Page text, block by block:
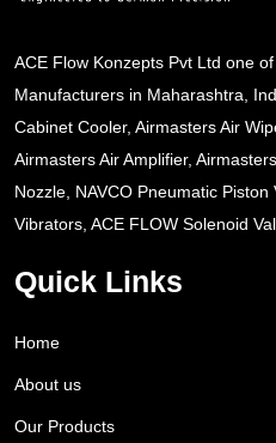
ACE Flow Konzepts Pvt Ltd one
Manufacturers in Maharashtra,
Cabinet Cooler, Airmasters Air
Airmasters Air Amplifier,
Nozzle, NAVCO Pneumatic Piston
Vibrators, ACE FLOW Solenoid
Quick Links
Home
About us
Our Products